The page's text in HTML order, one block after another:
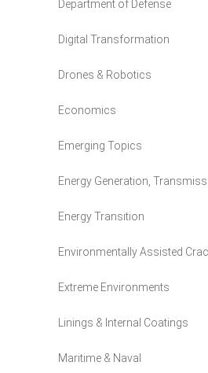
Department of Defense
Digital Transformation
Drones & Robotics
Economics
Emerging Topics
Energy Generation,
Energy Transition
Environmentally Assisted
Extreme Environments
Linings & Internal Coatings
Maritime & Naval